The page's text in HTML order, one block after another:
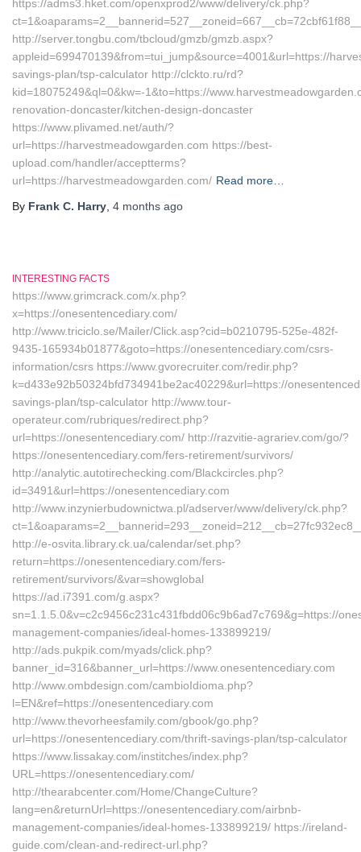
https://adms3.hket.com/openxprod2/www/delivery/ck.php?
http://server.tongbu.com/tbcloud/gmzb/gmzb.aspx?
appleid=699470139&from=tui_jump&source=4001&url=https://
savings-plan/tsp-calculator http://clckto.ru/rd?
kid=18075249&ql=0&kw=-1&to=https://
renovation-doncaster/kitchen-design-doncaster
https://www.plivamed.net/auth/?
url=https://harvestmeadowgarden.com https://best-
upload.com/handler/acceptterms?
url=https://harvestmeadowgarden.com/ Read more…
By Frank C. Harry 4 months ago
INTERESTING FACTS
https://www.grimcrack.com/x.php?
x=https://onesentencediary.com/
http://www.triciclo.se/Mailer/Click.asp?cid=b0210795-525e-482f-
9435-165934b01877&goto=https://onesentencediary.com/csrs-
information/csrs https://www.gvorecruiter.com/redir.php?
k=d433e92b50324bfd734941be2ac40229&url=https://
savings-plan/tsp-calculator http://www.tour-
operateur.com/rubriques/redirect.php?
url=https://onesentencediary.com/ http://razvitie-agrariev.com/go/?
https://onesentencediary.com/fers-retirement/survivors/
http://analytic.autotirechecking.com/Blackcircles.php?
id=3491&url=https://onesentencediary.com
http://www.inzynierbudownictwa.pl/adserver/www/delivery/ck.php?
http://e-osvita.library.ck.ua/calendar/set.php?
return=https://onesentencediary.com/fers-
retirement/survivors/&var=showglobal
https://ad.i7391.com/g.aspx?
sn=1.1.5.0&v=c2c9456c231c431fbdd06c9b6ad7c769&g=https://
management-companies/ideal-homes-133899219/
http://ads.pukpik.com/myads/click.php?
banner_id=316&banner_url=https://www.onesentencediary.com
http://www.ombdesign.com/cambioIdioma.php?
l=EN&ref=https://onesentencediary.com
http://www.thevorheesfamily.com/gbook/go.php?
url=https://onesentencediary.com/thrift-savings-plan/tsp-calculator
https://www.lissakay.com/institches/index.php?
URL=https://onesentencediary.com/
http://thearabcenter.com/Home/ChangeCulture?
lang=en&returnUrl=https://onesentencediary.com/airbnb-
management-companies/ideal-homes-133899219/ https://ireland-
guide.com/clean-and-redirect-url.php?